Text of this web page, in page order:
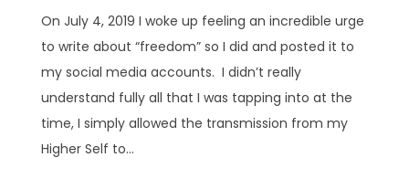
On July 4, 2019 I woke up feeling an incredible urge
to write about “freedom” so I did and posted it to
my social media accounts. I didn’t really
understand fully all that I was tapping into at the
time, I simply allowed the transmission from my
Higher Self to...